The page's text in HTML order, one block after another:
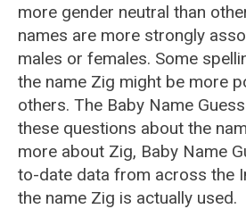
more gender neutral than
names are more strongly
males or females. Some
the name Zig might be more
others. The Baby Name
these questions about the
more about Zig, Baby Name
to-date data from across the
the name Zig is actually used.